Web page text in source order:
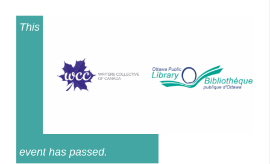
This
event has passed.